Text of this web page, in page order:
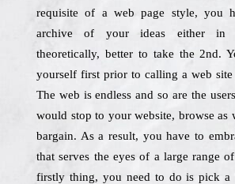
requisite of a web page style, you
archive of your ideas either
theoretically, better to take the 2nd.
yourself first prior to calling a web site
The web is endless and so are the
would stop to your website, browse as
bargain. As a result, you have to
that serves the eyes of a large range
firstly thing, you need to do is pick a